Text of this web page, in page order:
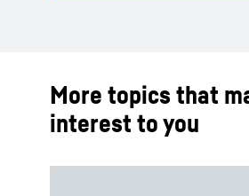
More topics that
interest to you